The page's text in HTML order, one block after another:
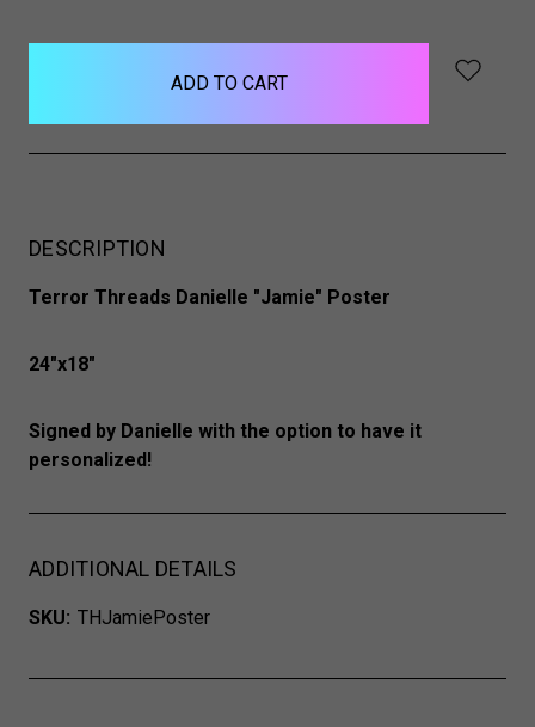
DESCRIPTION
Terror Threads Danielle "Jamie" Poster
24"x18"
Signed by Danielle with the option to have it
personalized!
ADDITIONAL DETAILS
SKU: THJamiePoster